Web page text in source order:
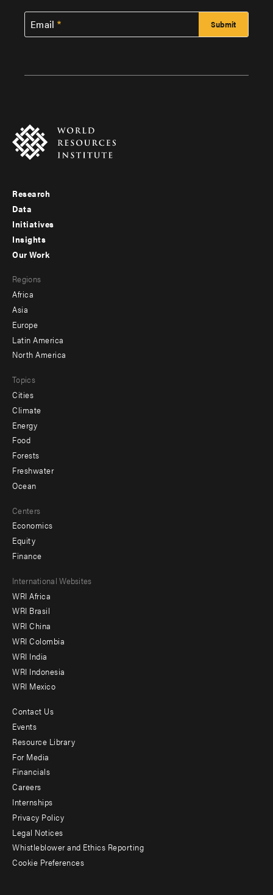
Email
Footer
menu
-
Research
Data
Initiatives
Insights
menu
-
secondary
Our Work
Regions
Africa
Asia
Europe
Latin America
North America
Topics
Cities
Climate
Energy
Food
Forests
Freshwater
Ocean
Centers
Economics
Equity
Finance
Footer
menu
-
Offices
International Websites
WRI Africa
WRI Brasil
WRI China
WRI Colombia
WRI India
WRI Indonesia
WRI Mexico
Footer
menu
-
Additional
Contact Us
Events
Resource Library
For Media
Financials
Careers
Internships
Privacy Policy
Legal Notices
Whistleblower and Ethics Reporting
Cookie Preferences